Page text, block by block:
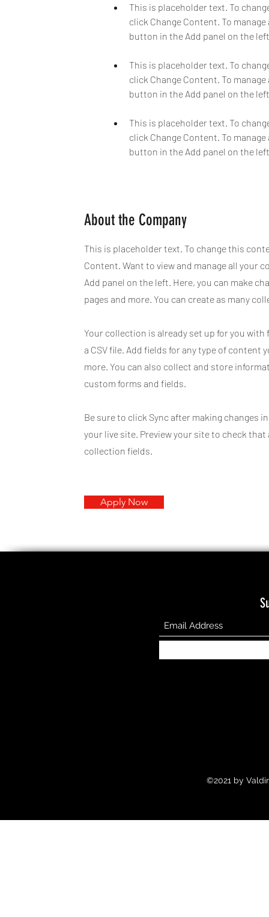
This is placeholder text. To
click Change Content. To
This is placeholder text. To
click Change Content. To
This is placeholder text. To
click Change Content. To
button in the Add panel on the
About the Company
This is placeholder text. To change this
Content. Want to view and manage all your
Add panel on the left. Here, you can make
pages and more. You can create as many
Your collection is already set up for you
a CSV file. Add fields for any type of content
more. You can also collect and store
custom forms and fields.
Be sure to click Sync after making changes
your live site. Preview your site to check
collection fields.
Apply Now
©2021 by